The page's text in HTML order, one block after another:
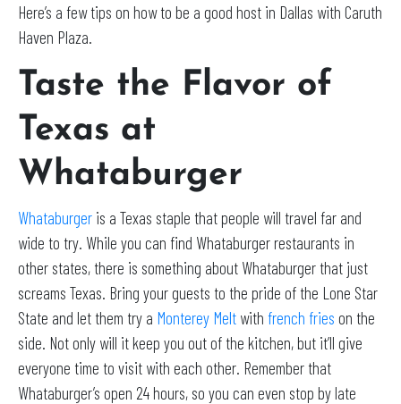
Here’s a few tips on how to be a good host in Dallas with Caruth
Haven Plaza.
Taste the Flavor of
Texas at
Whataburger
Whataburger is a Texas staple that people will travel far and
wide to try. While you can find Whataburger restaurants in
other states, there is something about Whataburger that just
screams Texas. Bring your guests to the pride of the Lone Star
State and let them try a Monterey Melt with french fries on the
side. Not only will it keep you out of the kitchen, but it’ll give
everyone time to visit with each other. Remember that
Whataburger’s open 24 hours, so you can even stop by late